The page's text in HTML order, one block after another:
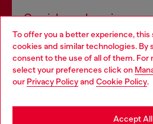
To offer you a better experience, this
cookies and similar technologies. By
consent to the use of all of them.
select your preferences click on
our Privacy Policyand Cookie Policy.
Accept All
Omnichannel services
Discover all our services, both
Discover
Choose your location
You are currently browsing Sweden
may be based in United States